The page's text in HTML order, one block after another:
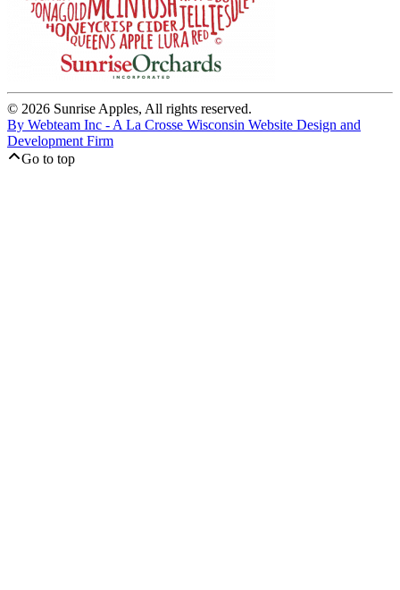
© 2026 Sunrise Apples, All rights reserved.
By Webteam Inc - A La Crosse Wisconsin Website Design and
Development Firm
Go to top